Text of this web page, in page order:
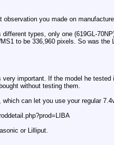
observation you made on
types, only one (619GL-
to be 336,960 pixels. So was the
very important. If the model he
without testing them.
which can let you use your regular
or Lilliput.